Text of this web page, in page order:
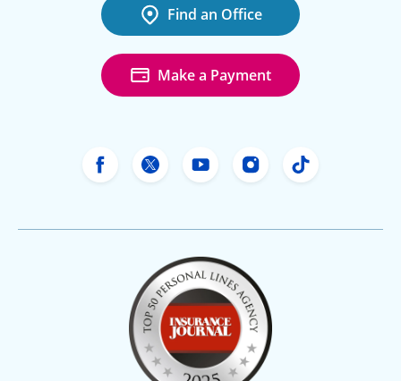
Find an Office
Make a Payment
Freeway Insurance's Facebook
Freeway Insurance's X
Freeway Insurance's
FreewayFreeway